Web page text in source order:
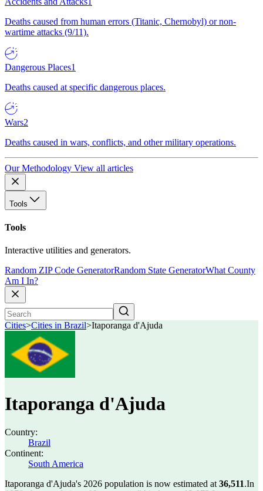
Deaths caused from human errors (Titanic, Chernobyl) or non-
wartime attacks (9/11).
Dangerous Places1
Deaths caused at specific dangerous places.
Wars2
Deaths caused in wars, conflicts, and other military operations.
Our Methodology View all articles
Tools
Tools
Interactive utilities and generators.
Random ZIP Code GeneratorRandom State GeneratorWhat County
Am I In?
Cities>Cities in Brazil>Itaporanga d'Ajuda
Itaporanga d'Ajuda
Country:
Brazil
Continent:
South America
Itaporanga d'Ajuda's 2026 population is now estimated at 36,511.In